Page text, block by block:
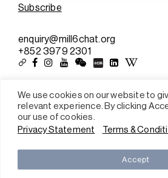
We use cookies on our website to
relevant experience. By clicking
our use of cookies.
Privacy Statement
Terms &
Accept
enquiry@mill6chat.org
+852 3979 2301
Sitemap
Terms & conditions
Privacy policy